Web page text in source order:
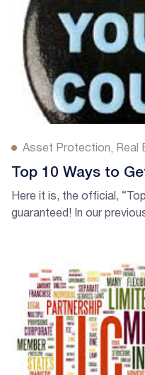
Asset Protection Real
Top 10 Ways to
Here it is, the official,
guaranteed! In our